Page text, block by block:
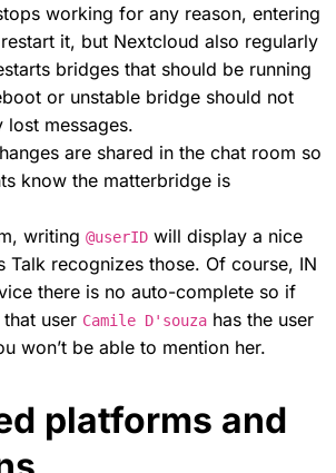
working for any reason, entering
it, but Nextcloud also regularly
bridges that should be running
or unstable bridge should not
lost messages.
are shared in the chat room so
know the matterbridge is
writing @userID will display a nice
Talk recognizes those. Of course, IN
there is no auto-complete so if
user Camile D'souza has the user
won’t be able to mention her.
platforms and